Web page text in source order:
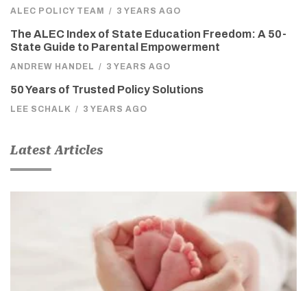
ALEC POLICY TEAM / 3 YEARS AGO
The ALEC Index of State Education Freedom: A 50-
State Guide to Parental Empowerment
ANDREW HANDEL / 3 YEARS AGO
50 Years of Trusted Policy Solutions
LEE SCHALK / 3 YEARS AGO
Latest Articles